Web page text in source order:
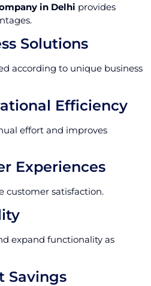
in Delhi provides
Solutions
according to unique business
Efficiency
effort and improves
Experiences
customer satisfaction.
expand functionality as
Savings